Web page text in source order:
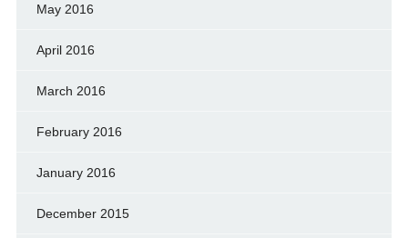
May 2016
April 2016
March 2016
February 2016
January 2016
December 2015